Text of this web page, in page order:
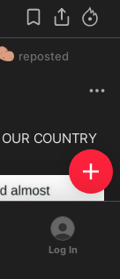
reposted
COUNTRY
Log In